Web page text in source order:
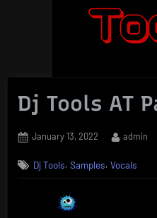
Dj Tools AT
Posted
January 13, 2022 By
admin
Dj Tools, Samples,Vocals